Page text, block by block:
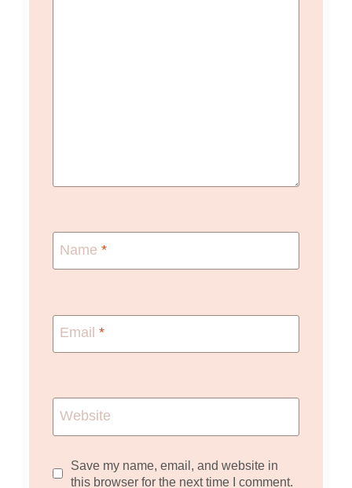
Name *
Email *
Website
Save my name, email, and website in
this browser for the next time I comment.